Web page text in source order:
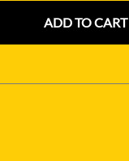
ADD TO CART